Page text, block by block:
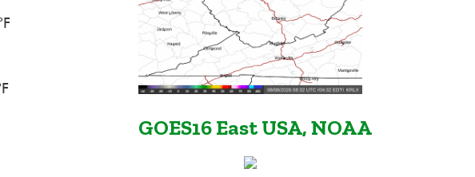
GOES16 East USA, NOAA